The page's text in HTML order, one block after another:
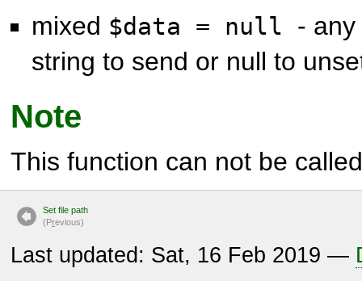
mixed $data = null -
string to send or null to
Note
This function can not be
Set file path
(Previous)
Last updated: Sat, 16 Feb 2019 —